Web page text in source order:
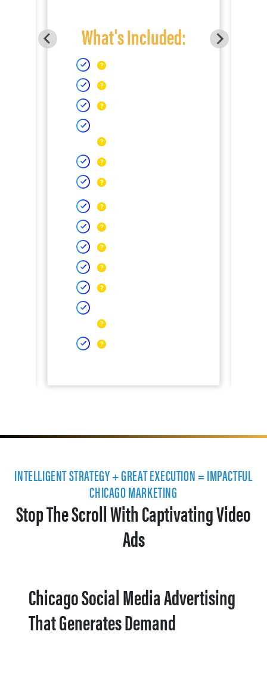
What's Included:
INTELLIGENT STRATEGY + GREAT EXECUTION = IMPACTFUL
CHICAGO MARKETING
Stop The Scroll With Captivating Video
Ads
Chicago Social Media Advertising
That Generates Demand